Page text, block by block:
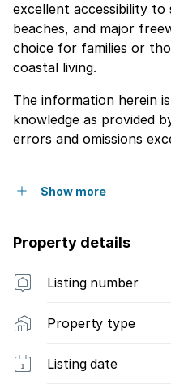
excellent accessibility to
beaches, and major
choice for families or
coastal living.
The information herein
knowledge as provided
errors and omissions
Show more
Property details
Listing number
Property type
Listing date